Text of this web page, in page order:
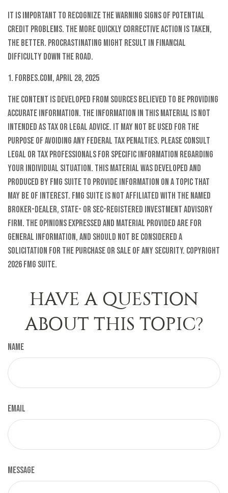
It is important to recognize the warning signs of potential
credit problems. The more quickly corrective action is taken,
the better. Procrastinating might result in financial
difficulty down the road.
1. Forbes.com, April 28, 2025
The content is developed from sources believed to be providing
accurate information. The information in this material is not
intended as tax or legal advice. It may not be used for the
purpose of avoiding any federal tax penalties. Please consult
legal or tax professionals for specific information regarding
your individual situation. This material was developed and
produced by FMG Suite to provide information on a topic that
may be of interest. FMG Suite is not affiliated with the named
broker-dealer, state- or SEC-registered investment advisory
firm. The opinions expressed and material provided are for
general information, and should not be considered a
solicitation for the purchase or sale of any security. Copyright
2026 FMG Suite.
HAVE A QUESTION
ABOUT THIS TOPIC?
Name
Email
Message